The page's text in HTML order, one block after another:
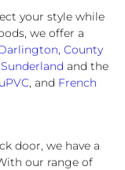
your style while
we offer a
, County
Sunderland and the
uPVC, and French
door, we have a
our range of